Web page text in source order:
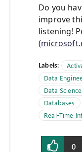
Do you
improve
listening!
Labels:
Data
Data Science
Databases
Real-Time
0